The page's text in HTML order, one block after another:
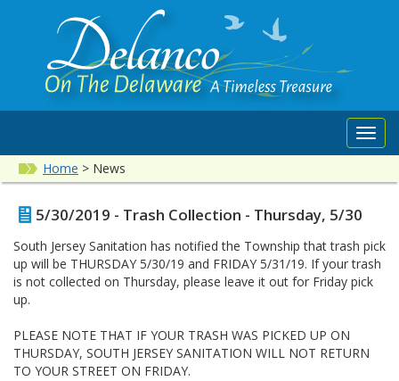
Home > News
5/30/2019 - Trash Collection - Thursday, 5/30
South Jersey Sanitation has notified the Township that trash pick
up will be THURSDAY 5/30/19 and FRIDAY 5/31/19. If your trash
is not collected on Thursday, please leave it out for Friday pick
up.
PLEASE NOTE THAT IF YOUR TRASH WAS PICKED UP ON
THURSDAY, SOUTH JERSEY SANITATION WILL NOT RETURN
TO YOUR STREET ON FRIDAY.